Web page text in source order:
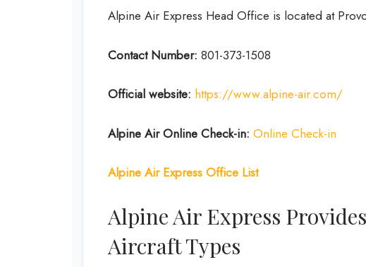
Alpine Air Express Head Office is located at
Contact Number: 801-373-1508
Official website: https://www.alpine-air.com/
Alpine Air Online Check-in: Online Check-in
Alpine Air Express Office List
Alpine Air Express
Aircraft Types